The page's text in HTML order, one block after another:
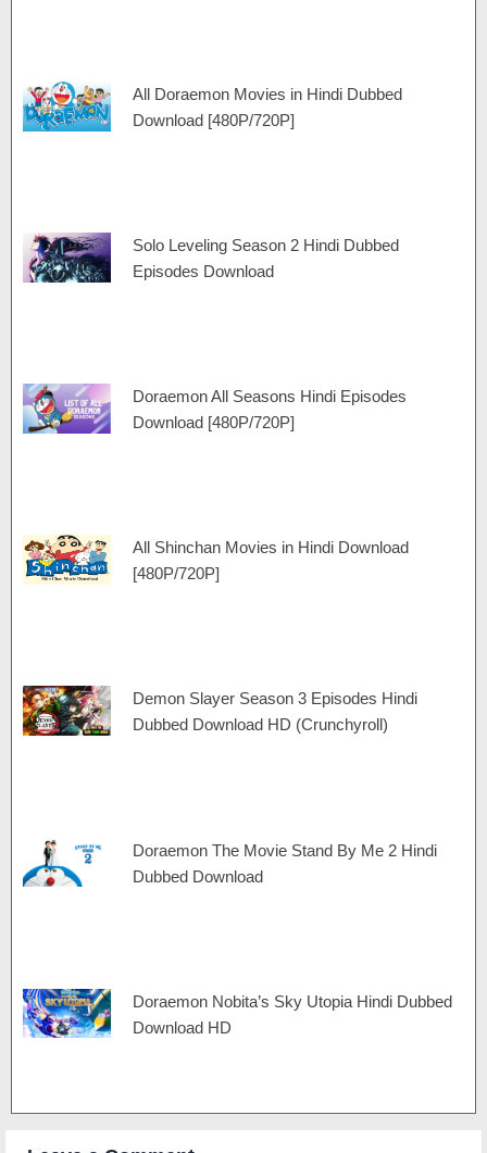
All Doraemon Movies in Hindi Dubbed
Download [480P/720P]
Solo Leveling Season 2 Hindi Dubbed
Episodes Download
Doraemon All Seasons Hindi Episodes
Download [480P/720P]
All Shinchan Movies in Hindi Download
[480P/720P]
Demon Slayer Season 3 Episodes Hindi
Dubbed Download HD (Crunchyroll)
Doraemon The Movie Stand By Me 2 Hindi
Dubbed Download
Doraemon Nobita’s Sky Utopia Hindi Dubbed
Download HD